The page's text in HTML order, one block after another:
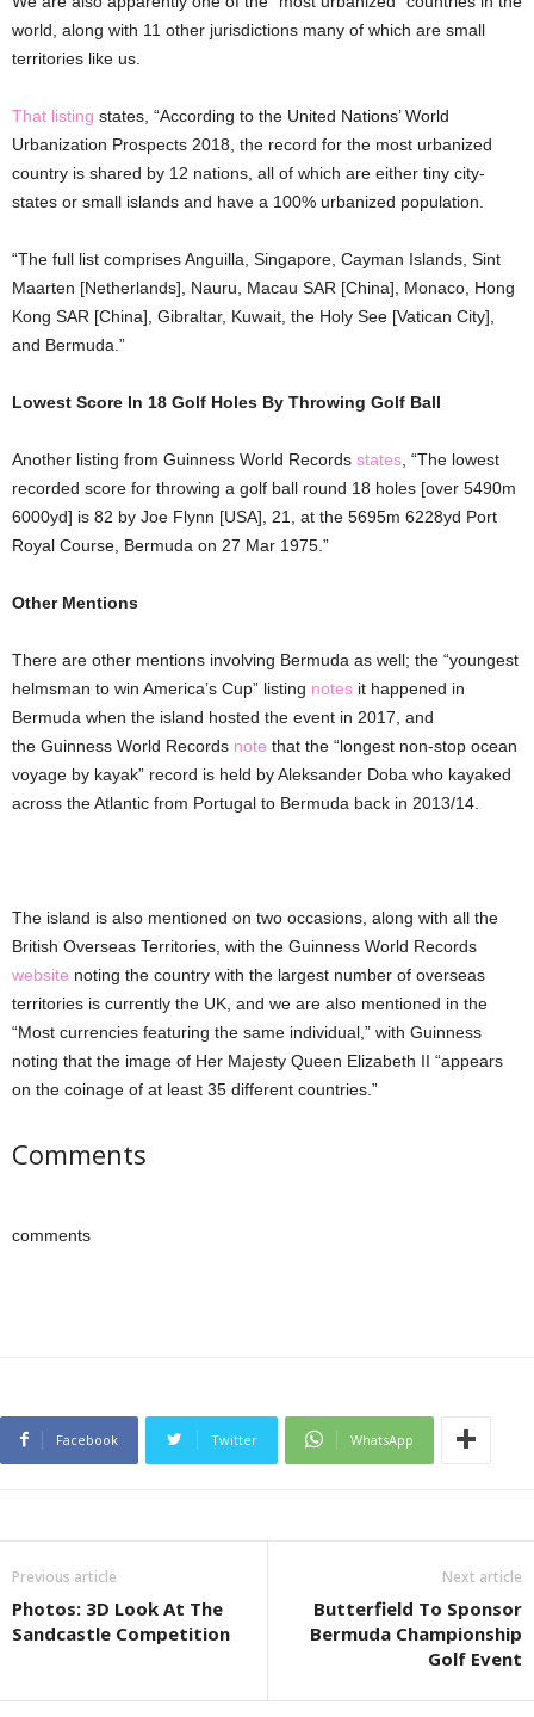
world, along with 11 other jurisdictions many of which are small
territories like us.
That listing states, “According to the United Nations’ World
Urbanization Prospects 2018, the record for the most urbanized
country is shared by 12 nations, all of which are either tiny city-
states or small islands and have a 100% urbanized population.
“The full list comprises Anguilla, Singapore, Cayman Islands, Sint
Maarten [Netherlands], Nauru, Macau SAR [China], Monaco, Hong
Kong SAR [China], Gibraltar, Kuwait, the Holy See [Vatican City],
and Bermuda.”
Lowest Score In 18 Golf Holes By Throwing Golf Ball
Another listing from Guinness World Records states , “The lowest
recorded score for throwing a golf ball round 18 holes [over 5490m
6000yd] is 82 by Joe Flynn [USA], 21, at the 5695m 6228yd Port
Royal Course, Bermuda on 27 Mar 1975.”
Other Mentions
There are other mentions involving Bermuda as well; the “youngest
helmsman to win America’s Cup” listing notes it happened in
Bermuda when the island hosted the event in 2017, and
the Guinness World Records note that the “longest non-stop ocean
voyage by kayak” record is held by Aleksander Doba who kayaked
across the Atlantic from Portugal to Bermuda back in 2013/14.
The island is also mentioned on two occasions, along with all the
British Overseas Territories, with the Guinness World Records
website noting the country with the largest number of overseas
territories is currently the UK, and we are also mentioned in the
“Most currencies featuring the same individual,” with Guinness
noting that the image of Her Majesty Queen Elizabeth II “appears
on the coinage of at least 35 different countries.”
Comments
comments
Facebook Twitter WhatsApp
Previous article
Photos: 3D Look At The
Sandcastle Competition
Next article
Butterfield To Sponsor
Bermuda Championship
Golf Event